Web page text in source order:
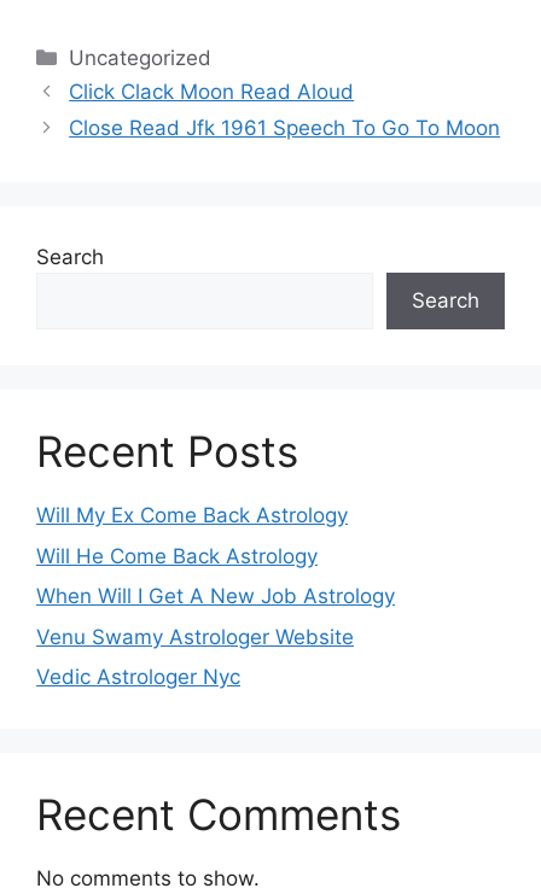
Categories
Uncategorized
Click Clack Moon Read Aloud
Close Read Jfk 1961 Speech To Go To Moon
Search
Search
Recent Posts
Will My Ex Come Back Astrology
Will He Come Back Astrology
When Will I Get A New Job Astrology
Venu Swamy Astrologer Website
Vedic Astrologer Nyc
Recent Comments
No comments to show.